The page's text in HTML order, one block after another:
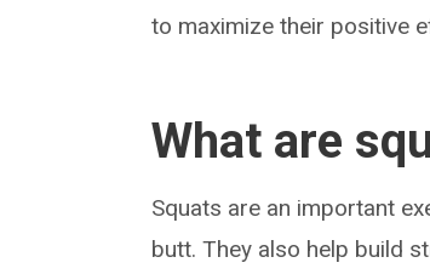
to maximize their positive
What are
Squats are an important
butt. They also help build